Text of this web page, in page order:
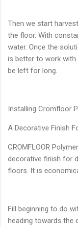
Then we start
the floor. With
water. Once the
is better to work with
be left for long.
Installing Cromfloor
A Decorative Finish
CROMFLOOR
decorative finish for
floors. It is
Fill beginning to do
heading towards the